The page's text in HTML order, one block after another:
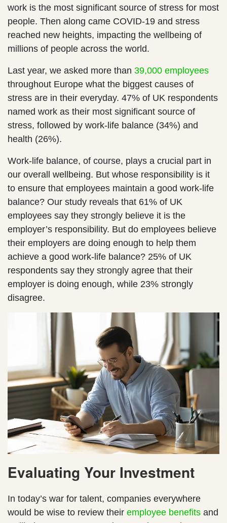
work is the most significant source of stress for most
people. Then along came COVID-19 and stress
reached new heights, impacting the wellbeing of
millions of people across the world.
Last year, we asked more than 39,000 employees
throughout Europe what the biggest causes of
stress are in their everyday. 47% of UK respondents
named work as their most significant source of
stress, followed by work-life balance (34%) and
health (26%).
Work-life balance, of course, plays a crucial part in
our overall wellbeing. But whose responsibility is it
to ensure that employees maintain a good work-life
balance? Our study reveals that 61% of UK
employees say they strongly believe it is the
employer’s responsibility. But do employees believe
their employers are doing enough to help them
achieve a good work-life balance? 25% of UK
respondents say they strongly agree that their
employer is doing enough, while 23% strongly
disagree.
Evaluating Your Investment
In today’s war for talent, companies everywhere
would be wise to review their employee benefits and